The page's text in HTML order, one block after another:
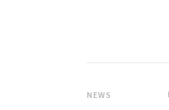
NEWS